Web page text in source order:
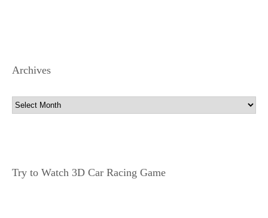
Archives
Archives
Try to Watch 3D Car Racing Game